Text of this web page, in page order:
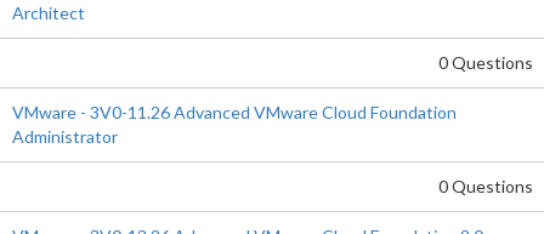
Architect
0 Questions
VMware - 3V0-11.26 Advanced VMware Cloud Foundation
Administrator
0 Questions